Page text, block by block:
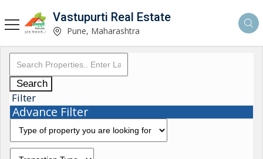
Vastupurti Real Estate
Pune, Maharashtra
Search
Filter
Advance Filter